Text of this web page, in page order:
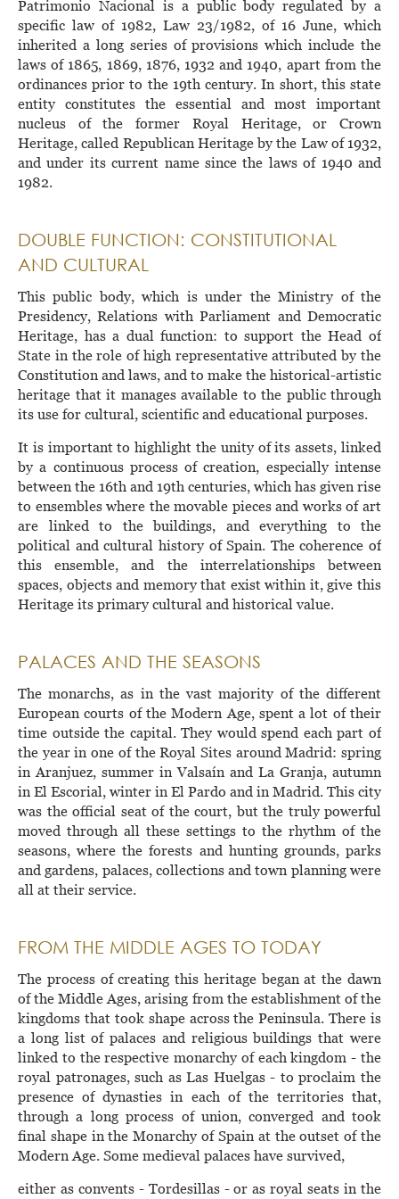
Patrimonio Nacional is a public body regulated by a
specific law of 1982, Law 23/1982, of 16 June, which
inherited a long series of provisions which include the
laws of 1865, 1869, 1876, 1932 and 1940, apart from the
ordinances prior to the 19th century. In short, this state
entity constitutes the essential and most important
nucleus of the former Royal Heritage, or Crown
Heritage, called Republican Heritage by the Law of 1932,
and under its current name since the laws of 1940 and
1982.
DOUBLE FUNCTION: CONSTITUTIONAL
AND CULTURAL
This public body, which is under the Ministry of the
Presidency, Relations with Parliament and Democratic
Heritage, has a dual function: to support the Head of
State in the role of high representative attributed by the
Constitution and laws, and to make the historical-artistic
heritage that it manages available to the public through
its use for cultural, scientific and educational purposes.
It is important to highlight the unity of its assets, linked
by a continuous process of creation, especially intense
between the 16th and 19th centuries, which has given rise
to ensembles where the movable pieces and works of art
are linked to the buildings, and everything to the
political and cultural history of Spain. The coherence of
this ensemble, and the interrelationships between
spaces, objects and memory that exist within it, give this
Heritage its primary cultural and historical value.
PALACES AND THE SEASONS
The monarchs, as in the vast majority of the different
European courts of the Modern Age, spent a lot of their
time outside the capital. They would spend each part of
the year in one of the Royal Sites around Madrid: spring
in Aranjuez, summer in Valsaín and La Granja, autumn
in El Escorial, winter in El Pardo and in Madrid. This city
was the official seat of the court, but the truly powerful
moved through all these settings to the rhythm of the
seasons, where the forests and hunting grounds, parks
and gardens, palaces, collections and town planning were
all at their service.
FROM THE MIDDLE AGES TO TODAY
The process of creating this heritage began at the dawn
of the Middle Ages, arising from the establishment of the
kingdoms that took shape across the Peninsula. There is
a long list of palaces and religious buildings that were
linked to the respective monarchy of each kingdom - the
royal patronages, such as Las Huelgas - to proclaim the
presence of dynasties in each of the territories that,
through a long process of union, converged and took
final shape in the Monarchy of Spain at the outset of the
Modern Age. Some medieval palaces have survived,
either as convents - Tordesillas - or as royal seats in the